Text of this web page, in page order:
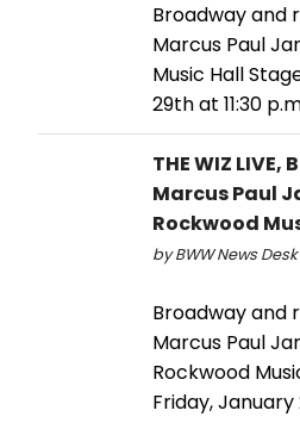
Broadway and
Marcus Paul
Music Hall
29th at 11:30
THE WIZ
Marcus Paul
Rockwood
by BWW News
Broadway and
Marcus Paul
Rockwood
Friday, January